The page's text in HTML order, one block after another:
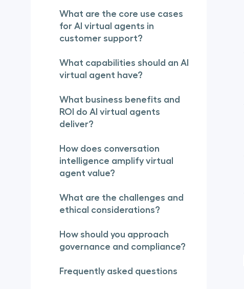
What are the core use cases
for AI virtual agents in
customer support?
What capabilities should an AI
virtual agent have?
What business benefits and
ROI do AI virtual agents
deliver?
How does conversation
intelligence amplify virtual
agent value?
What are the challenges and
ethical considerations?
How should you approach
governance and compliance?
Frequently asked questions